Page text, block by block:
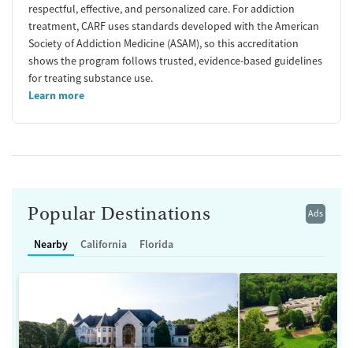
respectful, effective, and personalized care. For addiction
treatment, CARF uses standards developed with the American
Society of Addiction Medicine (ASAM), so this accreditation
shows the program follows trusted, evidence-based guidelines
for treating substance use.
Learn more
Ads
Popular Destinations
Nearby California Florida